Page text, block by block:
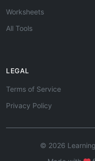
Worksheets
All Tools
LEGAL
Terms of Service
Privacy Policy
© 2026